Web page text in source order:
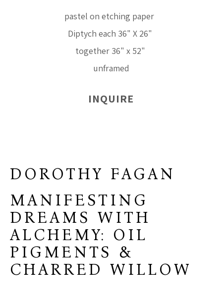
pastel on etching paper
Diptych each 36" X 26"
together 36" x 52"
unframed
INQUIRE
DOROTHY FAGAN
MANIFESTING
DREAMS WITH
ALCHEMY: OIL
PIGMENTS &
CHARRED WILLOW